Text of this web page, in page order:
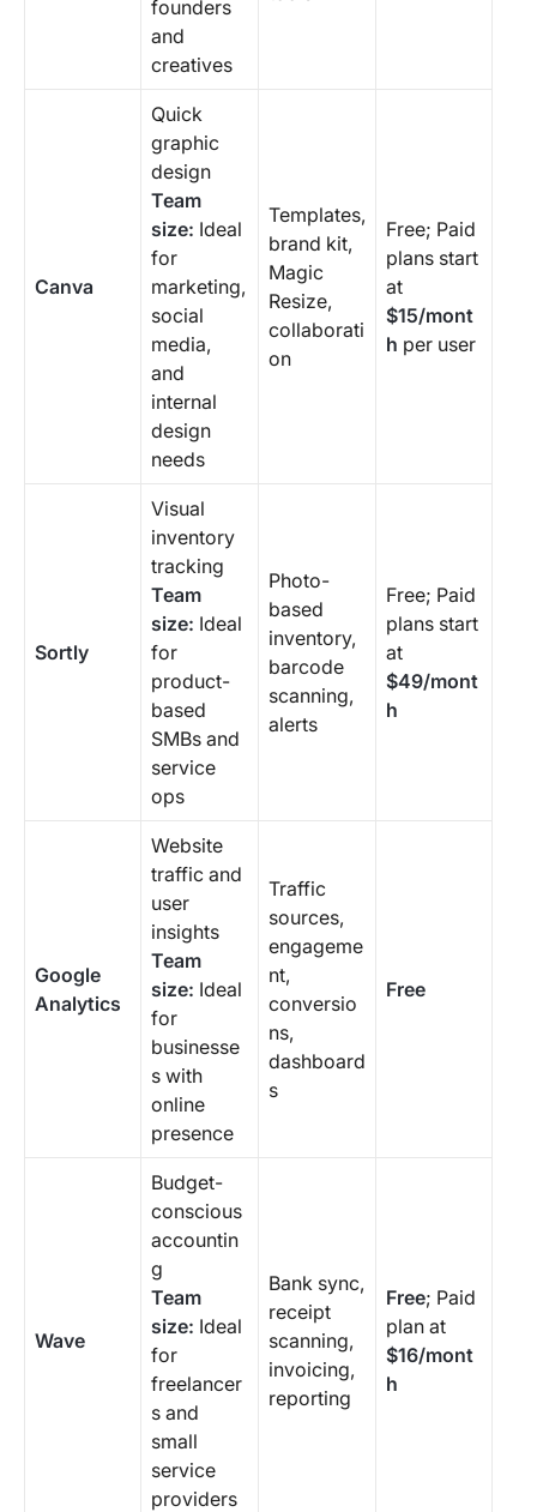
founders
and
creatives
Canva
Quick
graphic
design
Team
size: Ideal
for
marketing,
social
media,
and
internal
design
needs
Templates,
brand kit,
Magic
Resize,
collaborati
on
Free; Paid
plans start
at
$15/mont
h per user
Sortly
Visual
inventory
tracking
Team
size: Ideal
for
product-
based
SMBs and
service
ops
Photo-
based
inventory,
barcode
scanning,
alerts
Free; Paid
plans start
at
$49/mont
h
Google
Analytics
Website
traffic and
user
insights
Team
size: Ideal
for
businesse
s with
online
presence
Traffic
sources,
engageme
nt,
conversio
ns,
dashboard
s
Free
Wave
Budget-
conscious
accountin
g
Team
size: Ideal
for
freelancer
s and
small
service
providers
Bank sync,
receipt
scanning,
invoicing,
reporting
Free; Paid
plan at
$16/mont
h